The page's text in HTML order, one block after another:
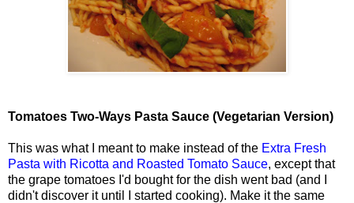
Tomatoes Two-Ways Pasta Sauce (Vegetarian Version)
This was what I meant to make instead of the Extra Fresh
Pasta with Ricotta and Roasted Tomato Sauce, except that
the grape tomatoes I'd bought for the dish went bad (and I
didn't discover it until I started cooking). Make it the same